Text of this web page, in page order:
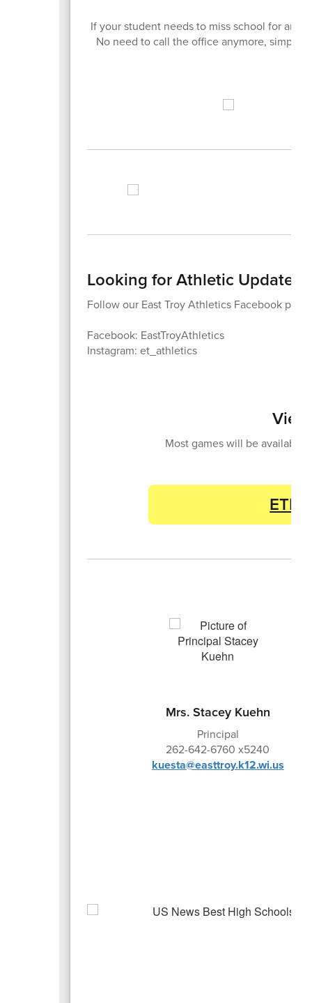
If your student needs to miss school for any
No need to call the office anymore, simply
Looking for Athletic Updates?
Follow our East Troy Athletics Facebook
Facebook: EastTroyAthletics
Instagram: et_athletics
Most games will be available
Mrs. Stacey Kuehn
Principal
262-642-6760 x5240
kuesta@easttroy.k12.wi.us